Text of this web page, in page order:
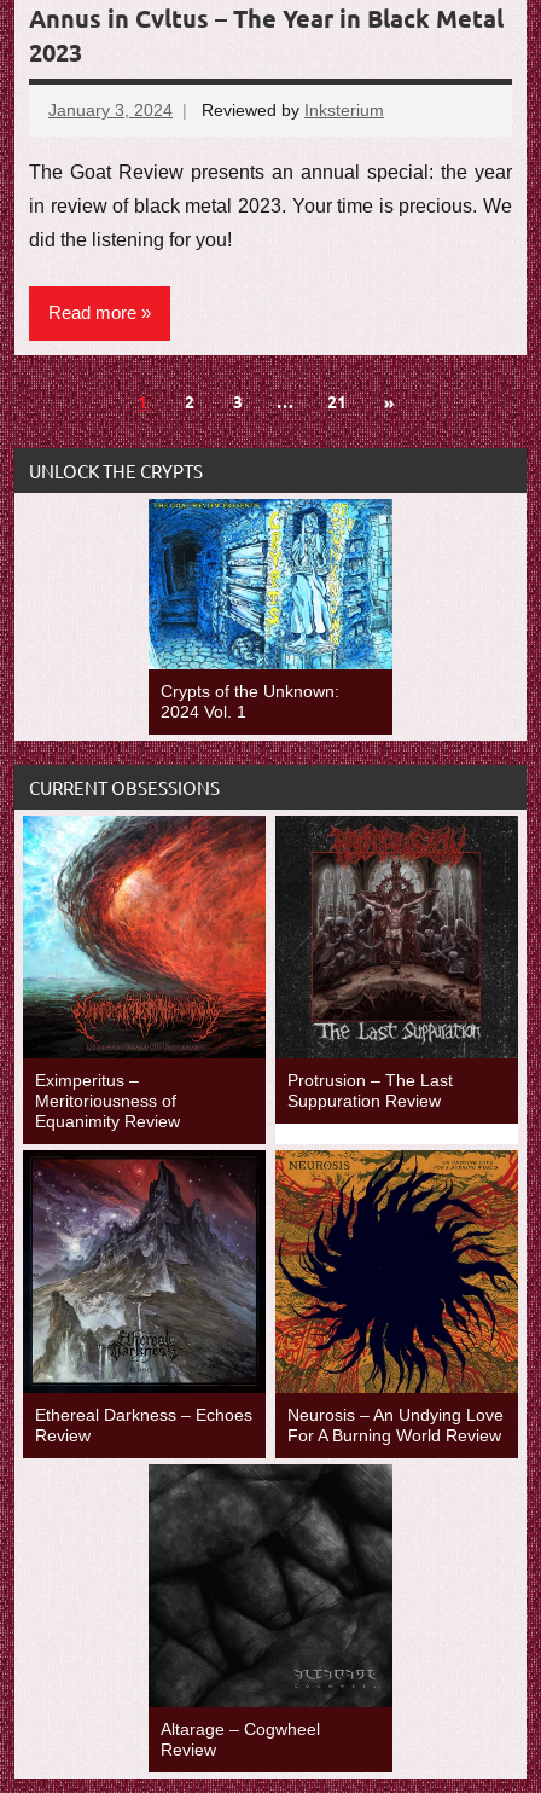
Annus in Cvltus – The Year in Black Metal
2023
January 3, 2024 Reviewed by Inksterium
The Goat Review presents an annual special: the year
in review of black metal 2023. Your time is precious. We
did the listening for you!
Read more
Posts
navigation
1 2 3 … 21
Next
Posts
»
UNLOCK THE CRYPTS
Crypts of the Unknown:
2024 Vol. 1
CURRENT OBSESSIONS
Eximperitus –
Meritoriousness of
Equanimity Review
Protrusion – The Last
Suppuration Review
Ethereal Darkness – Echoes
Review
Neurosis – An Undying Love
For A Burning World Review
Altarage – Cogwheel
Review